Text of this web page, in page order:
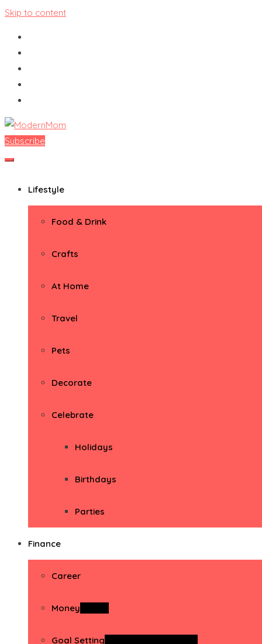
Skip to content
ModernMom
Premiere Destination for Moms
Subscribe
Lifestyle
Food & Drink
Crafts
At Home
Travel
Pets
Decorate
Celebrate
Holidays
Birthdays
Parties
Finance
Career
Money
Goal Setting